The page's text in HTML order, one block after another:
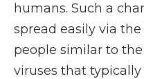
humans. Such a
spread easily via
people similar to
viruses that